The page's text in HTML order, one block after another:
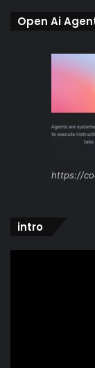
Open Ai
https://
intro